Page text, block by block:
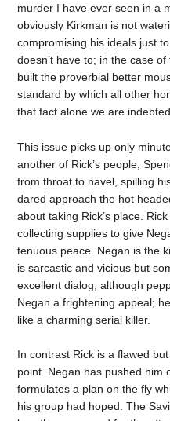
murder I have ever seen in a
obviously Kirkman is not
compromising his ideals just
doesn’t have to; in the case
built the proverbial better
standard by which all other
that fact alone we are
This issue picks up only
another of Rick’s people,
from throat to navel, spilling
dared approach the hot
about taking Rick’s place.
collecting supplies to give
tenuous peace. Negan is the
is sarcastic and vicious but
excellent dialog, although
Negan a frightening appeal;
like a charming serial killer.
In contrast Rick is a flawed
point. Negan has pushed him
formulates a plan on the fly
his group had hoped. The